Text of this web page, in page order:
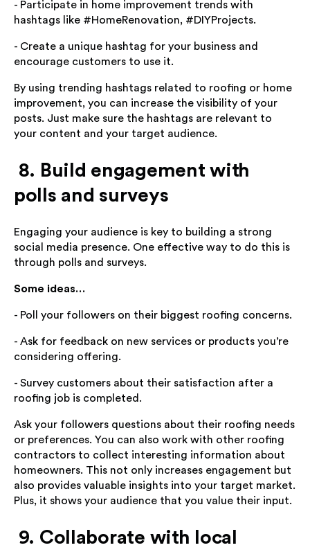
- Participate in home improvement trends with
hashtags like #HomeRenovation, #DIYProjects.
- Create a unique hashtag for your business and
encourage customers to use it.
By using trending hashtags related to roofing or home
improvement, you can increase the visibility of your
posts. Just make sure the hashtags are relevant to
your content and your target audience.
8. Build engagement with
polls and surveys
Engaging your audience is key to building a strong
social media presence. One effective way to do this is
through polls and surveys.
Some ideas…
- Poll your followers on their biggest roofing concerns.
- Ask for feedback on new services or products you’re
considering offering.
- Survey customers about their satisfaction after a
roofing job is completed.
Ask your followers questions about their roofing needs
or preferences. You can also work with other roofing
contractors to collect interesting information about
homeowners. This not only increases engagement but
also provides valuable insights into your target market.
Plus, it shows your audience that you value their input.
9. Collaborate with local